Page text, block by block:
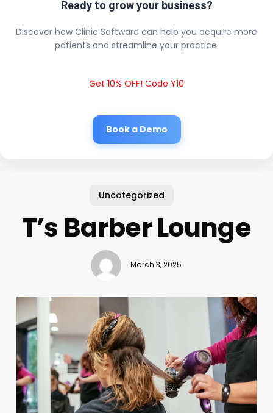
Ready to grow your business?
Discover how Clinic Software can help you acquire more
patients and streamline your practice.
Get 10% OFF! Code Y10
Book a Demo
Uncategorized
T’s Barber Lounge
March 3, 2025